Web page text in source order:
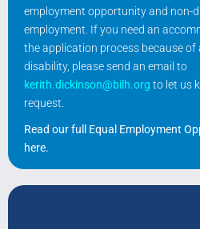
employment opportunity and non-
employment. If you need an
the application process because
disability, please send an email to
kerith.dickinson@bilh.org to let us
request.
Read our full Equal Employment
here.